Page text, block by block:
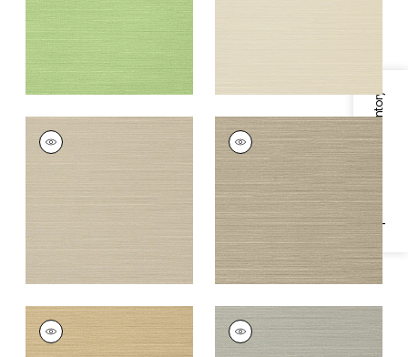
Specifications & Inventory
TALUK SISAL
Wallpaper
TALUK SISAL
Wallpaper|Mushroom
+ 26
TALUK SISAL
Wallpaper
Sand
TALUK SISAL
Wallpaper
Grey